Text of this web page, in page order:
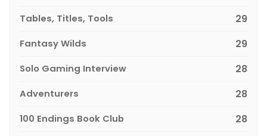
Tables, Titles, Tools 29
Fantasy Wilds 29
Solo Gaming Interview 28
Adventurers 28
100 Endings Book Club 28